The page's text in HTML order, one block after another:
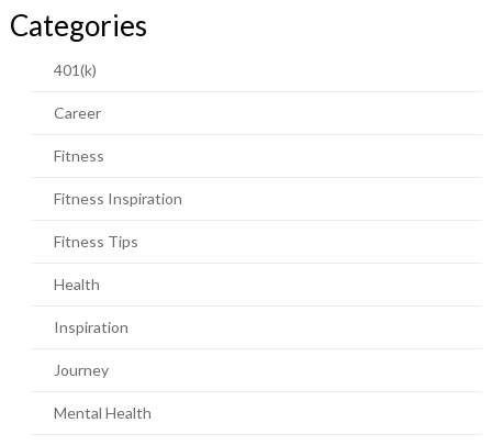
Categories
401(k)
Career
Fitness
Fitness Inspiration
Fitness Tips
Health
Inspiration
Journey
Mental Health